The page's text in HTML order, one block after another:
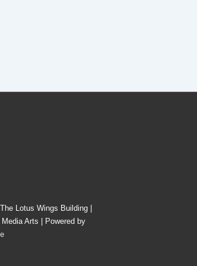
The Lotus Wings Building |
Arts | Powered by